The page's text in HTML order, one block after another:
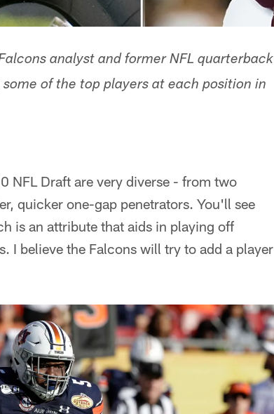
analyst and former NFL quarterback
of the top players at each position in
NFL Draft are very diverse - from two
quicker one-gap penetrators. You'll see
is an attribute that aids in playing off
I believe the Falcons will try to add a player